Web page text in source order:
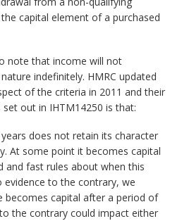
capital element of a purchased
note that income will not
indefinitely. HMRC updated
of the criteria in 2011 and their
out in IHTM14250 is that:
does not retain its character
At some point it becomes capital
and fast rules about when this
evidence to the contrary, we
becomes capital after a period of
the contrary could impact either